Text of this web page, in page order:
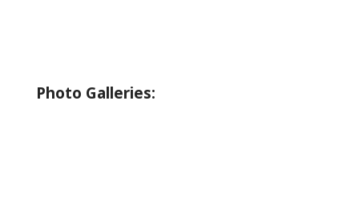
Photo Galleries: